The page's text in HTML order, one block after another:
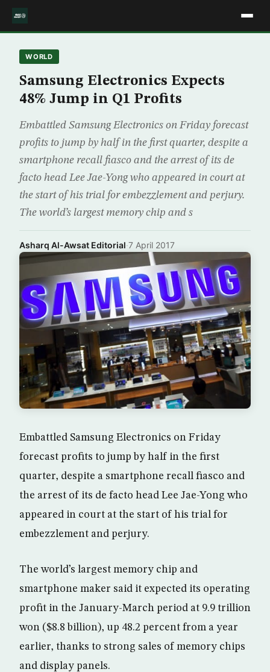
WORLD
Samsung Electronics Expects
48% Jump in Q1 Profits
Embattled Samsung Electronics on Friday forecast
profits to jump by half in the first quarter, despite a
smartphone recall fiasco and the arrest of its de
facto head Lee Jae-Yong who appeared in court at
the start of his trial for embezzlement and perjury.
The world’s largest memory chip and s
Asharq Al-Awsat Editorial·7 April 2017
Embattled Samsung Electronics on Friday
forecast profits to jump by half in the first
quarter, despite a smartphone recall fiasco and
the arrest of its de facto head Lee Jae-Yong who
appeared in court at the start of his trial for
embezzlement and perjury.
The world’s largest memory chip and
smartphone maker said it expected its operating
profit in the January-March period at 9.9 trillion
won ($8.8 billion), up 48.2 percent from a year
earlier, thanks to strong sales of memory chips
and display panels.